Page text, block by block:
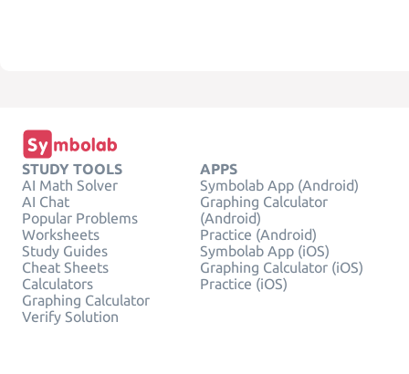
STUDY TOOLS
AI Math Solver
AI Chat
Popular Problems
Worksheets
Study Guides
Cheat Sheets
Calculators
Graphing Calculator
Verify Solution
APPS
Symbolab App (Android)
Graphing Calculator
(Android)
Practice (Android)
Symbolab App (iOS)
Graphing Calculator (iOS)
Practice (iOS)